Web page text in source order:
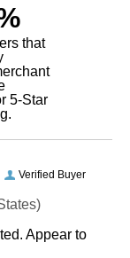
that
5-Star
Verified Buyer
Appear to